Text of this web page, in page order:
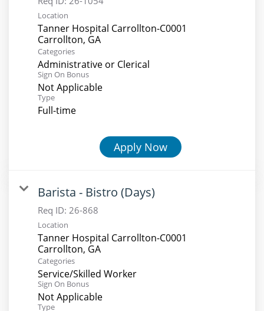
Location
Tanner Hospital Carrollton-C0001
Categories
Administrative or Clerical
Sign On Bonus
Not Applicable
Type
Full-time
Apply Now
Barista - Bistro (Days)
Req ID: 26-868
Location
Tanner Hospital Carrollton-C0001
Categories
Service/Skilled Worker
Sign On Bonus
Not Applicable
Type